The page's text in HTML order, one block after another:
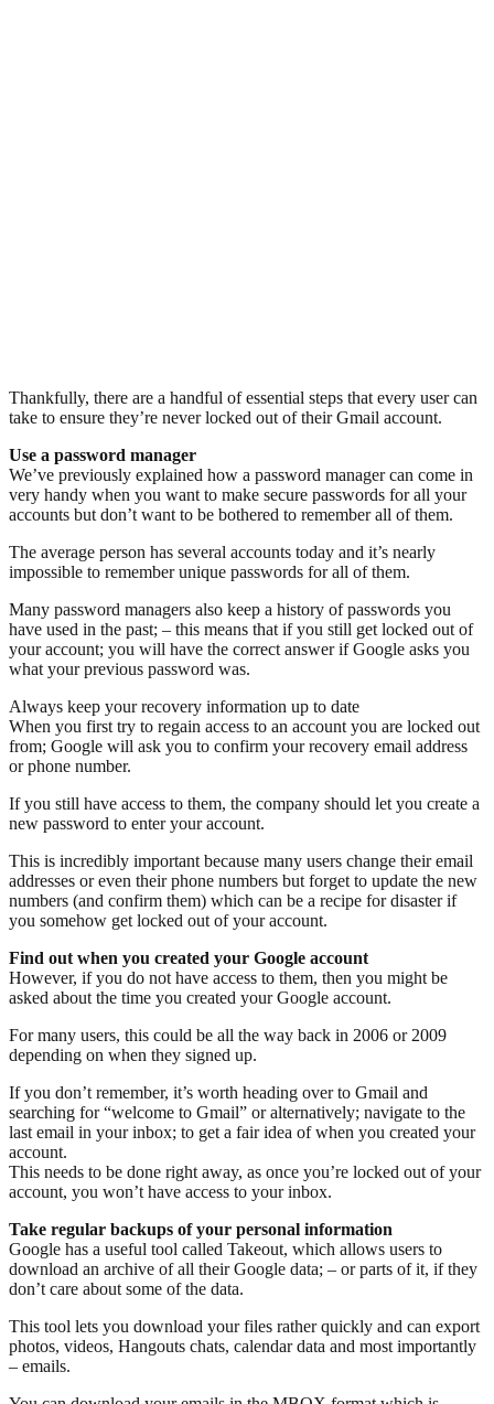
Thankfully, there are a handful of essential steps that every user can
take to ensure they’re never locked out of their Gmail account.
Use a password manager
We’ve previously explained how a password manager can come in
very handy when you want to make secure passwords for all your
accounts but don’t want to be bothered to remember all of them.
The average person has several accounts today and it’s nearly
impossible to remember unique passwords for all of them.
Many password managers also keep a history of passwords you
have used in the past; – this means that if you still get locked out of
your account; you will have the correct answer if Google asks you
what your previous password was.
Always keep your recovery information up to date
When you first try to regain access to an account you are locked out
from; Google will ask you to confirm your recovery email address
or phone number.
If you still have access to them, the company should let you create a
new password to enter your account.
This is incredibly important because many users change their email
addresses or even their phone numbers but forget to update the new
numbers (and confirm them) which can be a recipe for disaster if
you somehow get locked out of your account.
Find out when you created your Google account
However, if you do not have access to them, then you might be
asked about the time you created your Google account.
For many users, this could be all the way back in 2006 or 2009
depending on when they signed up.
If you don’t remember, it’s worth heading over to Gmail and
searching for “welcome to Gmail” or alternatively; navigate to the
last email in your inbox; to get a fair idea of when you created your
account.
This needs to be done right away, as once you’re locked out of your
account, you won’t have access to your inbox.
Take regular backups of your personal information
Google has a useful tool called Takeout, which allows users to
download an archive of all their Google data; – or parts of it, if they
don’t care about some of the data.
This tool lets you download your files rather quickly and can export
photos, videos, Hangouts chats, calendar data and most importantly
– emails.